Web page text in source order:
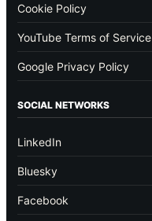
Cookie Policy
YouTube Terms of Service
Google Privacy Policy
SOCIAL NETWORKS
LinkedIn
Bluesky
Facebook